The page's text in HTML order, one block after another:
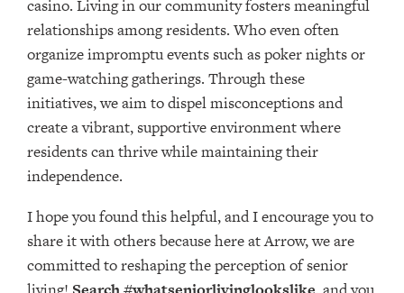
casino. Living in our community fosters meaningful
relationships among residents. Who even often
organize impromptu events such as poker nights or
game-watching gatherings. Through these
initiatives, we aim to dispel misconceptions and
create a vibrant, supportive environment where
residents can thrive while maintaining their
independence.
I hope you found this helpful, and I encourage you to
share it with others because here at Arrow, we are
committed to reshaping the perception of senior